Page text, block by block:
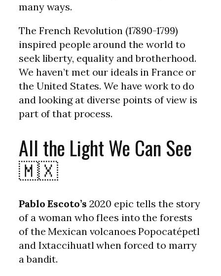
many ways.
The French Revolution (17890-1799)
inspired people around the world to
seek liberty, equality and brotherhood.
We haven’t met our ideals in France or
the United States. We have work to do
and looking at diverse points of view is
part of that process.
All the Light We Can See
🇲🇽
Pablo Escoto’s 2020 epic tells the story
of a woman who flees into the forests
of the Mexican volcanoes Popocatépetl
and Ixtaccihuatl when forced to marry
a bandit.